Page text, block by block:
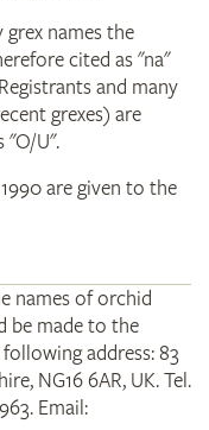
names the
cited as "na"
and many
grexes) are
"O/U".
are given to the
names of orchid
be made to the
address: 83
NG16 6AR, UK. Tel.
Email: